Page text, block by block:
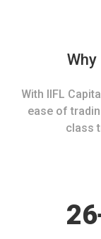
Why
With IIFL
ease of
class